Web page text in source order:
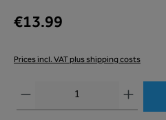
€13.99
Prices incl. VAT plus shipping costs